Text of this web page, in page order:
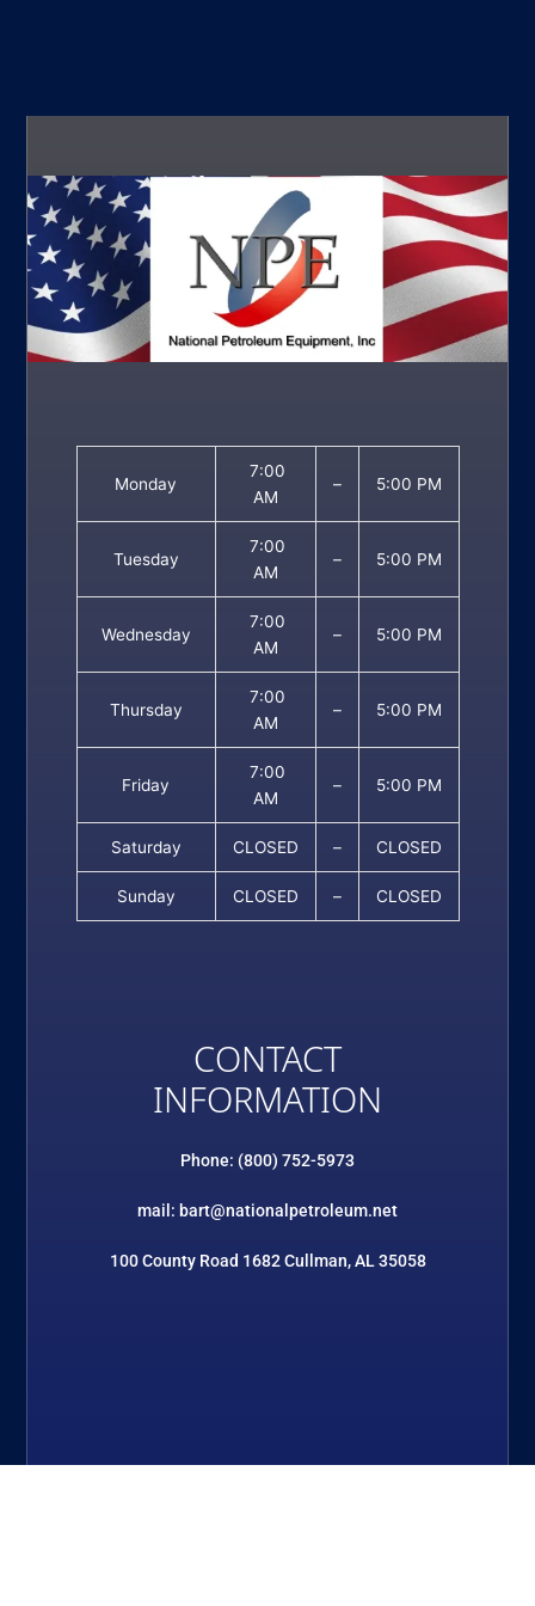
Monday
7:00
AM
– 5:00 PM
Tuesday
7:00
AM
– 5:00 PM
Wednesday
7:00
AM
– 5:00 PM
Thursday
7:00
AM
– 5:00 PM
Friday
7:00
AM
– 5:00 PM
Saturday CLOSED – CLOSED
Sunday CLOSED – CLOSED
CONTACT
INFORMATION
Phone: (800) 752-5973
mail: bart@nationalpetroleum.net
100 County Road 1682 Cullman, AL 35058